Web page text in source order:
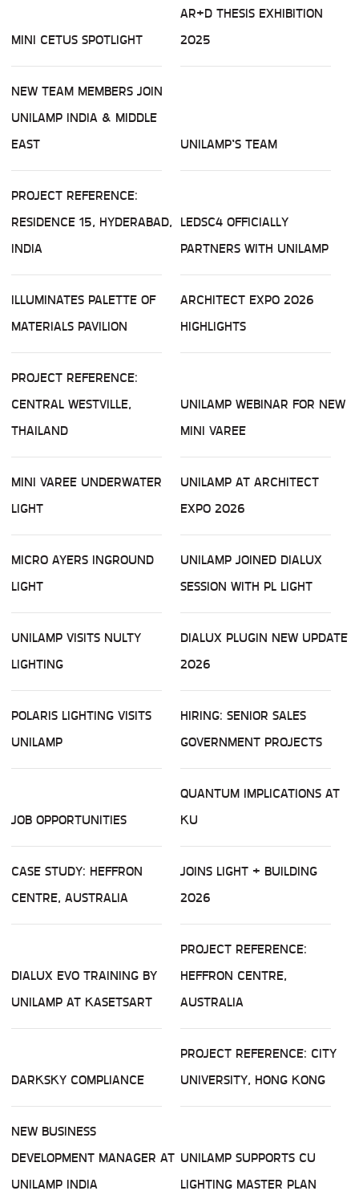
MINI CETUS SPOTLIGHT
AR+D THESIS EXHIBITION
2025
NEW TEAM MEMBERS JOIN
UNILAMP INDIA & MIDDLE
EAST
UNILAMP’S TEAM
PROJECT REFERENCE:
RESIDENCE 15, HYDERABAD,
INDIA
LEDSC4 OFFICIALLY
PARTNERS WITH UNILAMP
ILLUMINATES PALETTE OF
MATERIALS PAVILION
ARCHITECT EXPO 2026
HIGHLIGHTS
PROJECT REFERENCE:
CENTRAL WESTVILLE,
THAILAND
UNILAMP WEBINAR FOR NEW
MINI VAREE
MINI VAREE UNDERWATER
LIGHT
UNILAMP AT ARCHITECT
EXPO 2026
MICRO AYERS INGROUND
LIGHT
UNILAMP JOINED DIALUX
SESSION WITH PL LIGHT
UNILAMP VISITS NULTY
LIGHTING
DIALUX PLUGIN NEW UPDATE
2026
POLARIS LIGHTING VISITS
UNILAMP
HIRING: SENIOR SALES
GOVERNMENT PROJECTS
JOB OPPORTUNITIES
QUANTUM IMPLICATIONS AT
KU
CASE STUDY: HEFFRON
CENTRE, AUSTRALIA
JOINS LIGHT + BUILDING
2026
DIALUX EVO TRAINING BY
UNILAMP AT KASETSART
PROJECT REFERENCE:
HEFFRON CENTRE,
AUSTRALIA
DARKSKY COMPLIANCE
PROJECT REFERENCE: CITY
UNIVERSITY, HONG KONG
NEW BUSINESS
DEVELOPMENT MANAGER AT
UNILAMP INDIA
UNILAMP SUPPORTS CU
LIGHTING MASTER PLAN